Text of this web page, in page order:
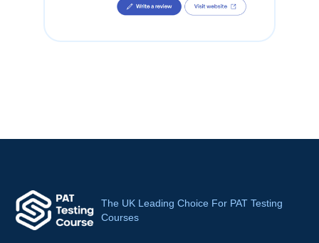
The UK Leading Choice For PAT Testing
Courses